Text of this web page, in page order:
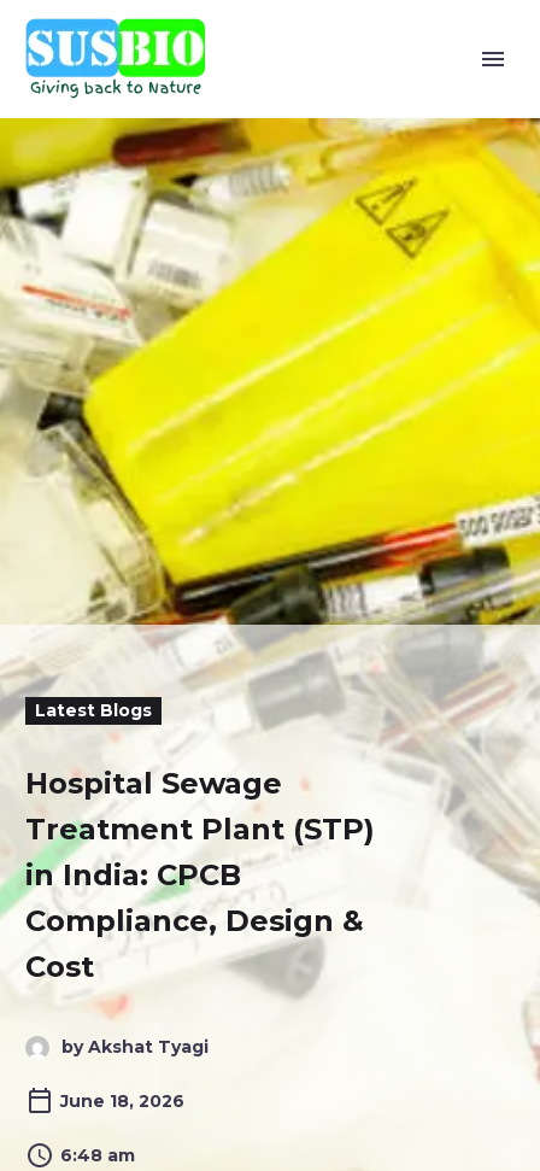
Latest Blogs
Hospital Sewage
Treatment Plant (STP)
in India: CPCB
Compliance, Design &
Cost
by Akshat Tyagi
June 18, 2026
6:48 am